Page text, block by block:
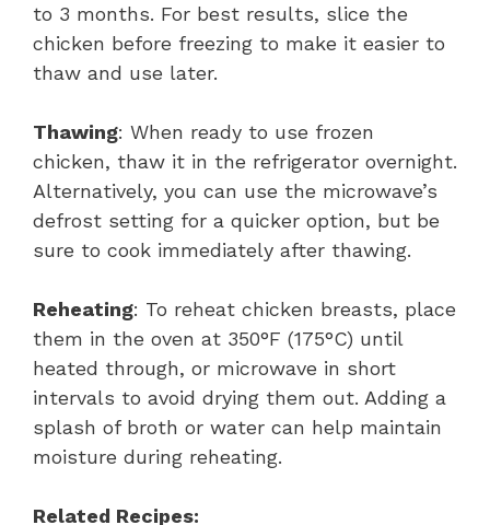
to 3 months. For best results, slice the
chicken before freezing to make it easier to
thaw and use later.
Thawing: When ready to use frozen
chicken, thaw it in the refrigerator overnight.
Alternatively, you can use the microwave’s
defrost setting for a quicker option, but be
sure to cook immediately after thawing.
Reheating: To reheat chicken breasts, place
them in the oven at 350°F (175°C) until
heated through, or microwave in short
intervals to avoid drying them out. Adding a
splash of broth or water can help maintain
moisture during reheating.
Related Recipes: